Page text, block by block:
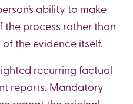
ability to make
the process rather than
the evidence itself.
recurring factual
reports, Mandatory